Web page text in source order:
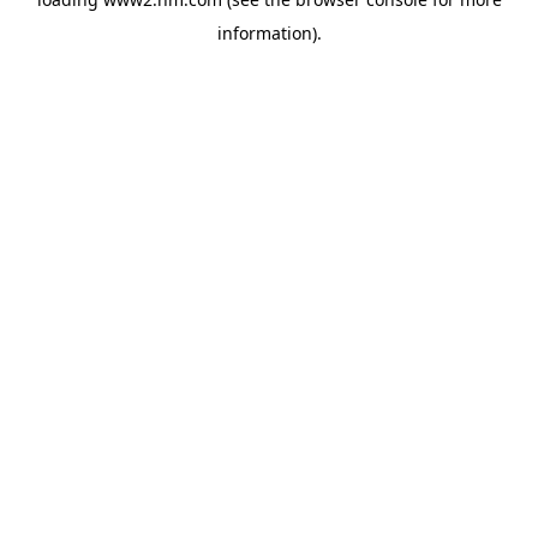
information).